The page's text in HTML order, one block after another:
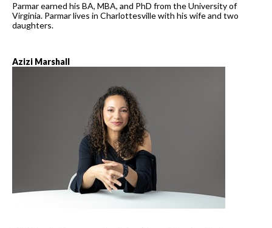
Parmar earned his BA, MBA, and PhD from the University of
Virginia. Parmar lives in Charlottesville with his wife and two
daughters.
Azizi Marshall